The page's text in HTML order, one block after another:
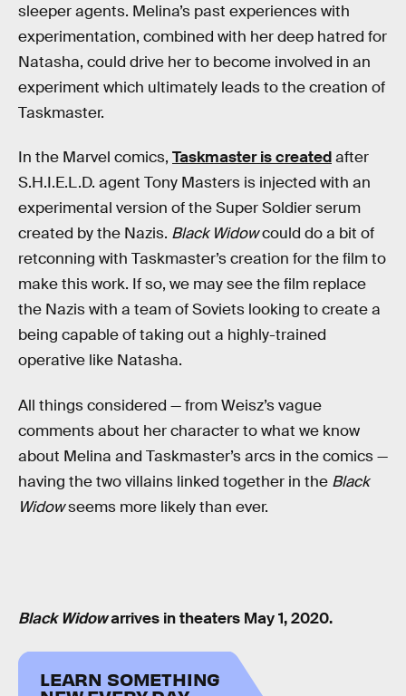
sleeper agents. Melina’s past experiences with
experimentation, combined with her deep hatred for
Natasha, could drive her to become involved in an
experiment which ultimately leads to the creation of
Taskmaster.
In the Marvel comics, Taskmaster is createdafter
S.H.I.E.L.D. agent Tony Masters is injected with an
experimental version of the Super Soldier serum
created by the Nazis. Black Widowcould do a bit of
retconning with Taskmaster’s creation for the film to
make this work. If so, we may see the film replace
the Nazis with a team of Soviets looking to create a
being capable of taking out a highly-trained
operative like Natasha.
All things considered — from Weisz’s vague
comments about her character to what we know
about Melina and Taskmaster’s arcs in the comics —
having the two villains linked together in the Black
Widowseems more likely than ever.
Black Widowarrives in theaters May 1, 2020.
LEARN SOMETHING